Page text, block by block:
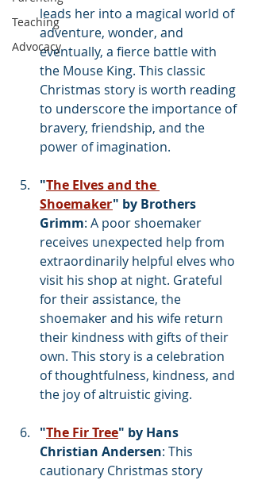
Teaching
Advocacy
leads her into a magical world of
adventure, wonder, and
eventually, a fierce battle with
the Mouse King. This classic
Christmas story is worth reading
to underscore the importance of
bravery, friendship, and the
power of imagination.
"The Elves and the
Shoemaker" by Brothers
Grimm: A poor shoemaker
receives unexpected help from
extraordinarily helpful elves who
visit his shop at night. Grateful
for their assistance, the
shoemaker and his wife return
their kindness with gifts of their
own. This story is a celebration
of thoughtfulness, kindness, and
the joy of altruistic giving.
"The Fir Tree" by Hans
Christian Andersen: This
cautionary Christmas story